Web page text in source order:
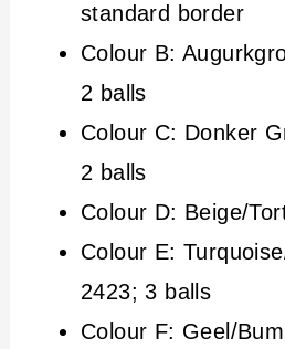
standard border
Colour B:
2 balls
Colour C: Donker
2 balls
Colour D: Beige/
Colour E:
2423; 3 balls
Colour F: Geel/